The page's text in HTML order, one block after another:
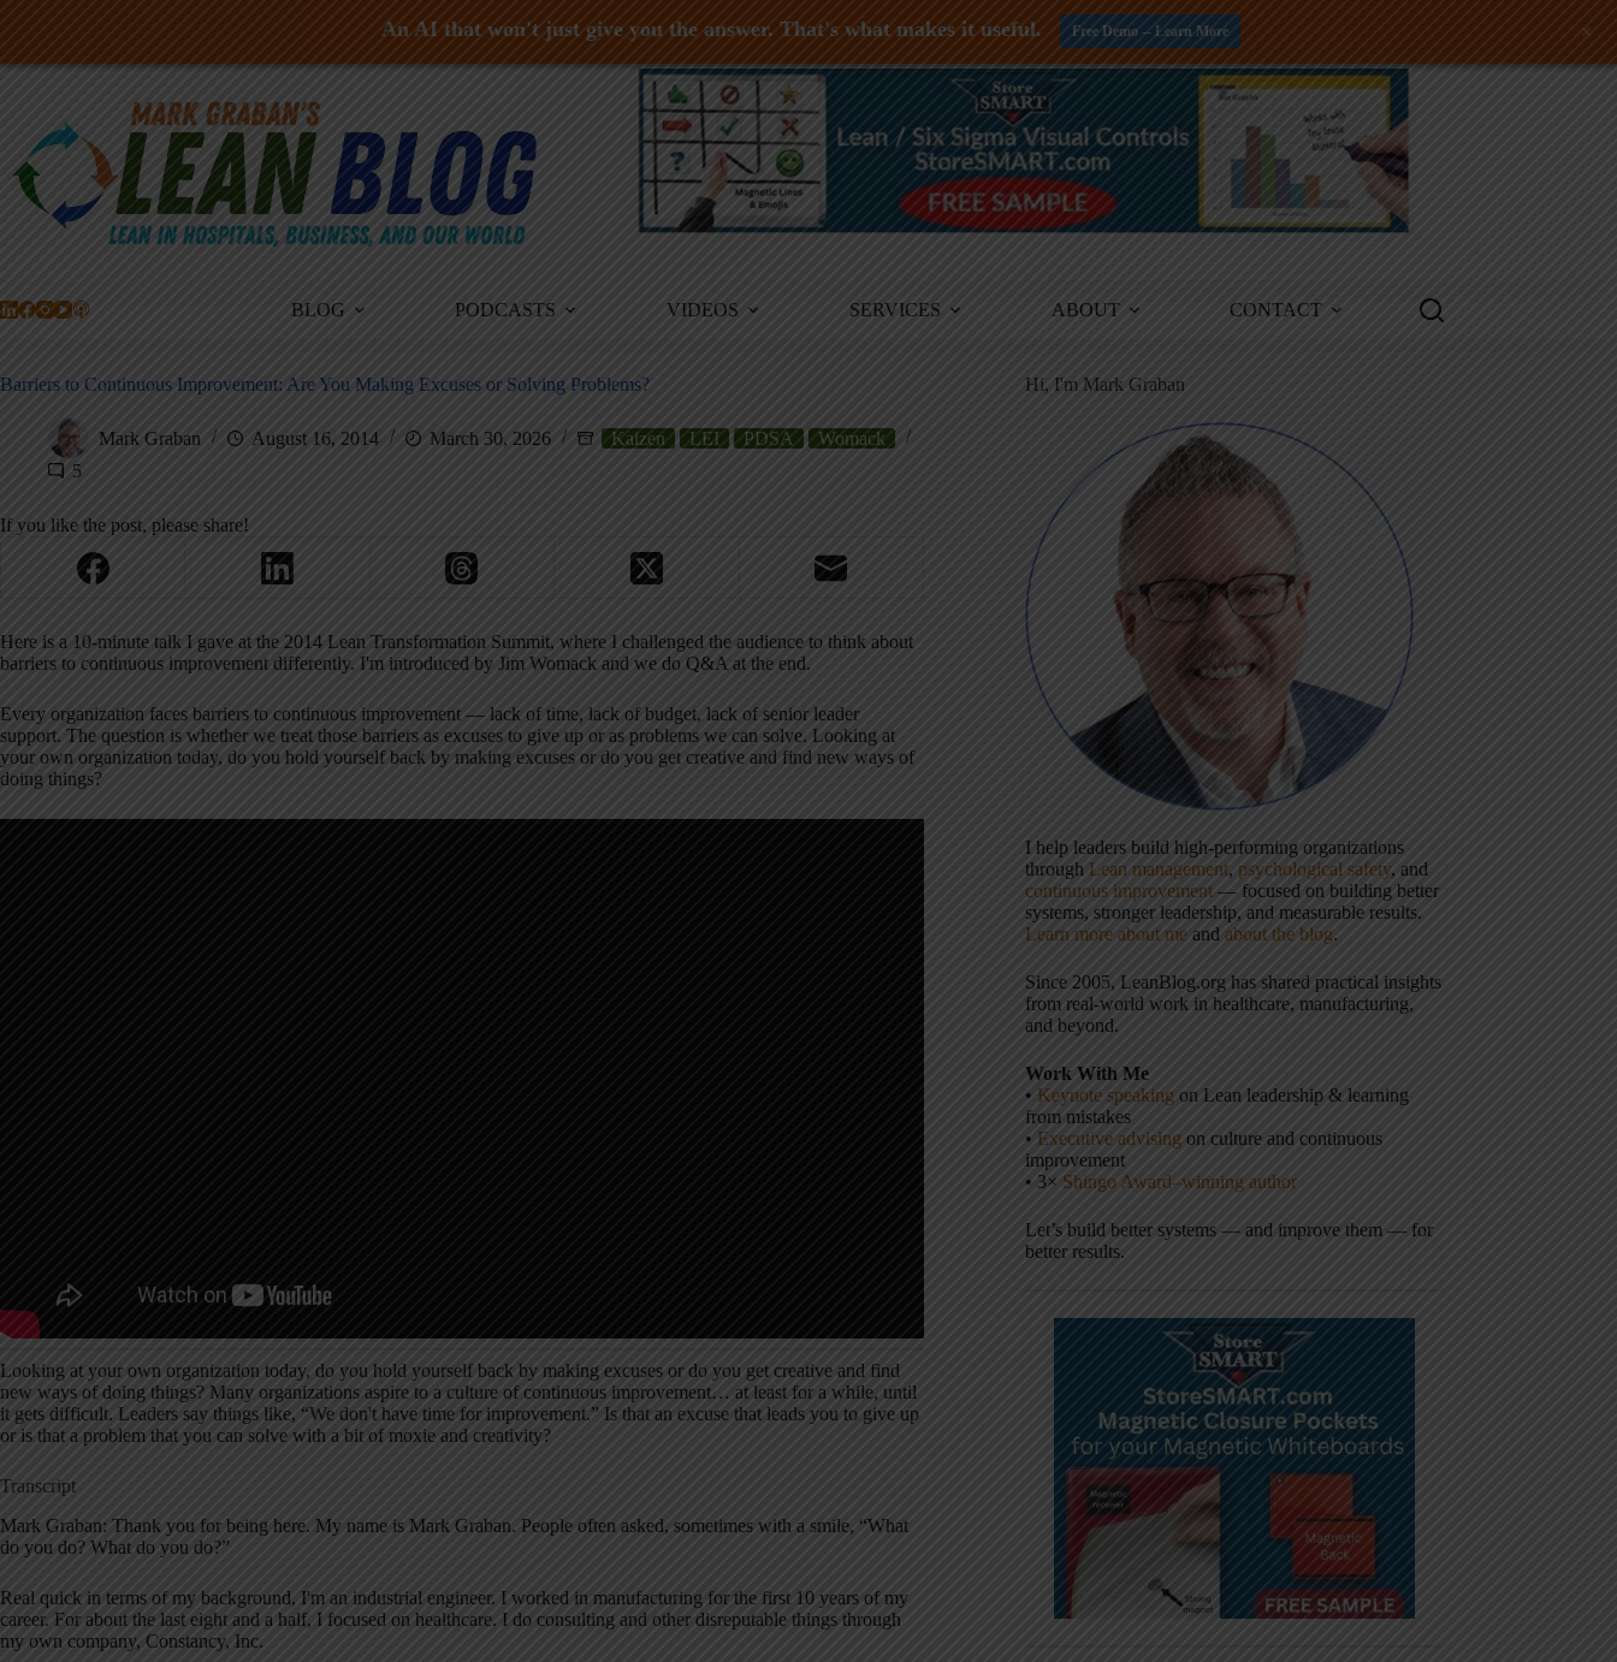
Skip
BLOG PODCASTS VIDEOS SERVICES ABOUT CONTACT
Barriers to Continuous Improvement: Are You Making Excuses or Solving Problems?
Mark Graban August 16, 2014 March 30, 2026 Kaizen LEI PDSA
Womack
5
If you like the post, please share!
Here is a 10-minute talk I gave at the 2014 Lean Transformation Summit, where I challenged the audience to think about
barriers to continuous improvement differently. I'm introduced by Jim Womack and we do Q&A at the end.
Every organization faces barriers to continuous improvement — lack of time, lack of budget, lack of senior leader
support. The question is whether we treat those barriers as excuses to give up or as problems we can solve. Looking at
your own organization today, do you hold yourself back by making excuses or do you get creative and find new ways of
doing things?
Looking at your own organization today, do you hold yourself back by making excuses or do you get creative and find
new ways of doing things? Many organizations aspire to a culture of continuous improvement… at least for a while, until
it gets difficult. Leaders say things like, “We don't have time for improvement.” Is that an excuse that leads you to give up
or is that a problem that you can solve with a bit of moxie and creativity?
Transcript
Mark Graban: Thank you for being here. My name is Mark Graban. People often asked, sometimes with a smile, “What
do you do? What do you do?”
Real quick in terms of my background, I'm an industrial engineer. I worked in manufacturing for the first 10 years of my
career. For about the last eight and a half, I focused on healthcare. I do consulting and other disreputable things through
my own company, Constancy, Inc.
Hi, I'm Mark Graban
I help leaders build high-performing organizations
through Lean management, psychological safety, and
continuous improvement — focused on building better
systems, stronger leadership, and measurable results.
Learn more about me and about the blog.
Since 2005, LeanBlog.org has shared practical insights
from real-world work in healthcare, manufacturing,
and beyond.
Work With Me
• Keynote speaking on Lean leadership & learning
from mistakes
• Executive advising on culture and continuous
improvement
• 3× Shingo Award–winning author
Let’s build better systems — and improve them — for
better results.
An AI that won't just give you the answer. That's what makes it useful. Free Demo -- Learn More +